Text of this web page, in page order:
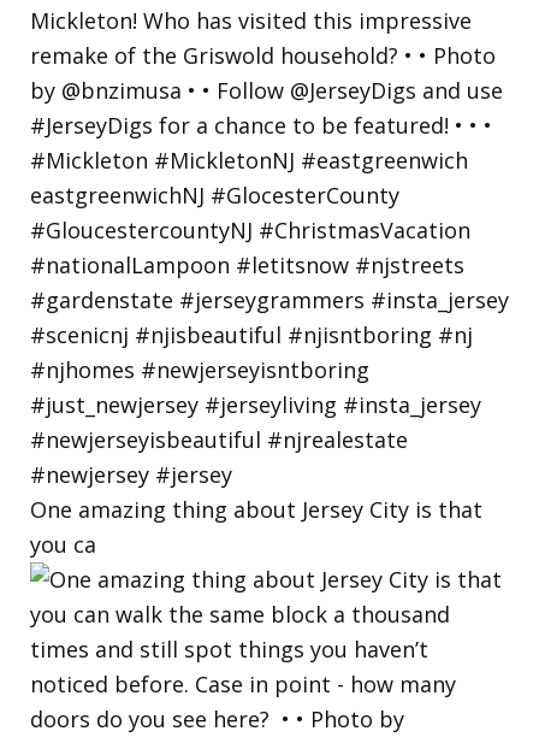
One amazing thing about Jersey City is that
you ca